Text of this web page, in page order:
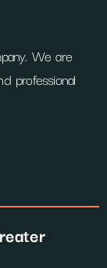
We are
professional